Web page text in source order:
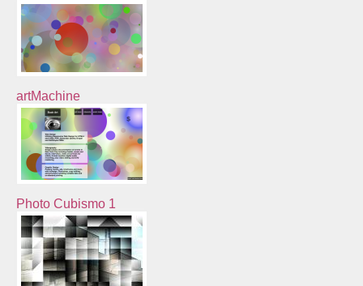
artMachine
Photo Cubismo 1